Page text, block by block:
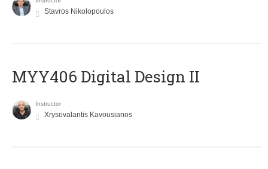
Stavros Nikolopoulos
MYY406 Digital Design II
Instructor
Xrysovalantis Kavousianos